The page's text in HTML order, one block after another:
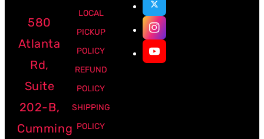
580
Atlanta
Rd,
Suite
202-B,
Cumming
LOCAL
PICKUP
POLICY
REFUND
POLICY
SHIPPING
POLICY